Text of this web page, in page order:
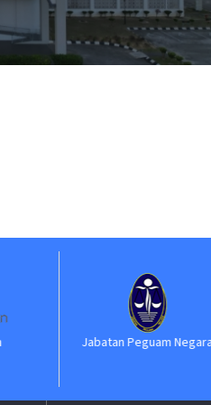
Jabatan Peguam Negara